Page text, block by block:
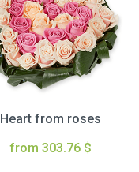
Heart from roses
from 303.76 $